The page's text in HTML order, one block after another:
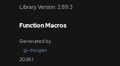
Library Version: 2.89.3
Function Macros
Generated by
gi-docgen
2026.1